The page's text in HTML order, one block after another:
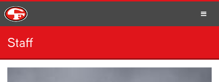
SCHOOLS
Staff